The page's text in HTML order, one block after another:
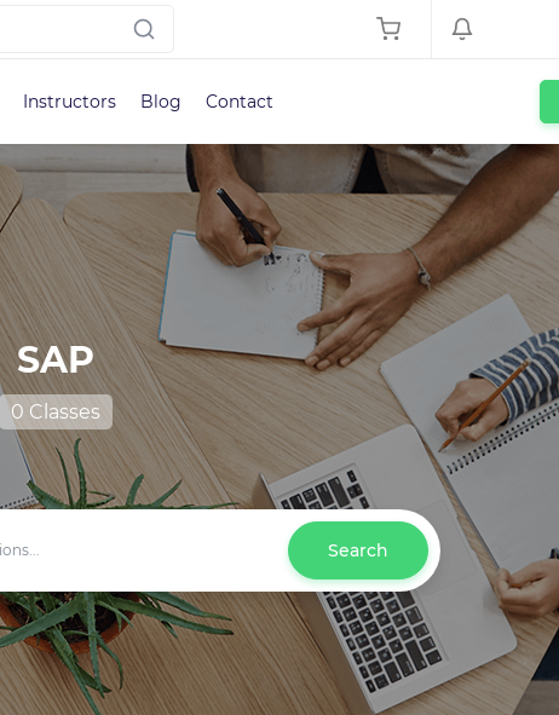
Instructors Blog Contact
SAP
0 Classes
Search